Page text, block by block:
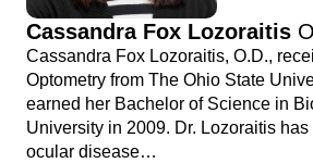
Cassandra Fox Lozoraitis
Cassandra Fox Lozoraitis, O.D.,
Optometry from The Ohio State
earned her Bachelor of Science in
University in 2009. Dr. Lozoraitis
ocular disease…